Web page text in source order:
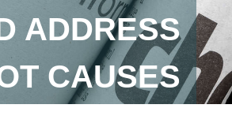
ADDRESS
CAUSES